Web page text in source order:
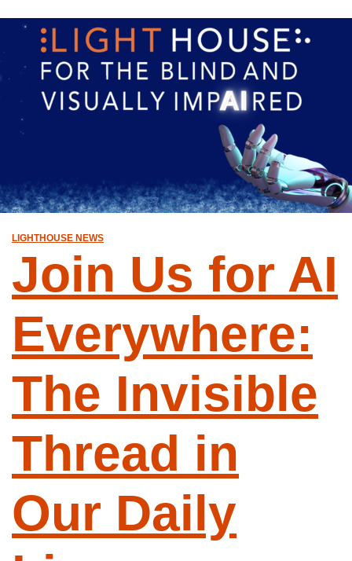
LIGHTHOUSE NEWS
Join Us for AI
Everywhere:
The Invisible
Thread in
Our Daily